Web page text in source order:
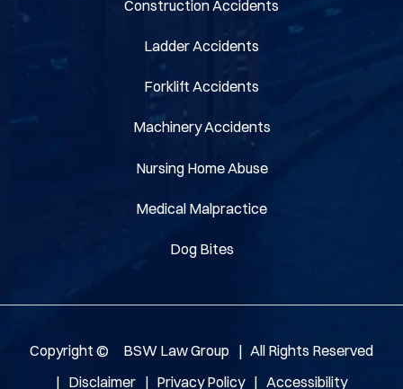
Construction Accidents
Ladder Accidents
Forklift Accidents
Machinery Accidents
Nursing Home Abuse
Medical Malpractice
Dog Bites
Copyright © BSW Law Group | All Rights Reserved
| Disclaimer | Privacy Policy | Accessibility